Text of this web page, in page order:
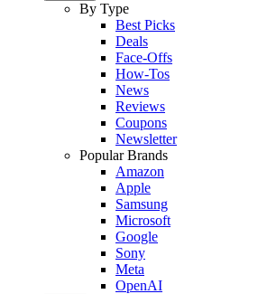
By Type
Best Picks
Deals
Face-Offs
How-Tos
News
Reviews
Coupons
Newsletter
Popular Brands
Amazon
Apple
Samsung
Microsoft
Google
Sony
Meta
OpenAI